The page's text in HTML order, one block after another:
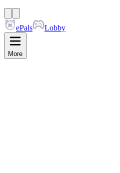
ePals Lobby
More